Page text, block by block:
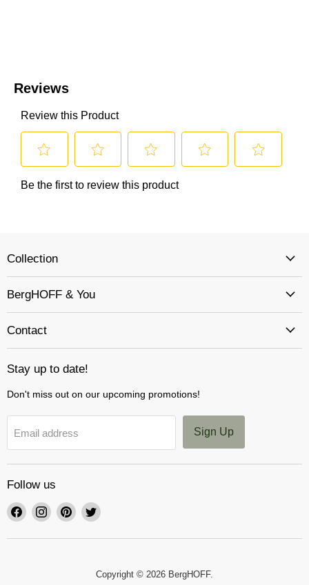
Collection
BergHOFF & You
Contact
Stay up to date!
Don't miss out on our upcoming promotions!
Email address Sign Up
Follow us
Find
on
Find
on
Find
on
Find
on
Copyright © 2026 BergHOFF.